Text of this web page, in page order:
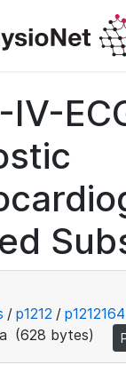
IV-
/ p1212 /
(628 bytes)